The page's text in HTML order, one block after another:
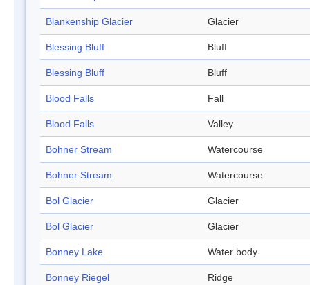
Blankenship Glacier Glacier
Blessing Bluff Bluff
Blessing Bluff Bluff
Blood Falls Fall
Blood Falls Valley
Bohner Stream Watercourse
Bohner Stream Watercourse
Bol Glacier Glacier
Bol Glacier Glacier
Bonney Lake Water body
Bonney Riegel Ridge